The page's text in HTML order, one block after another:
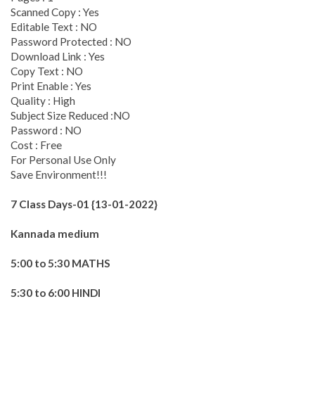
Scanned Copy : Yes
Editable Text : NO
Password Protected : NO
Download Link : Yes
Copy Text : NO
Print Enable : Yes
Quality : High
Subject Size Reduced :NO
Password : NO
Cost : Free
For Personal Use Only
Save Environment!!!
7 Class Days-01 {13-01-2022}
Kannada medium
5:00 to 5:30 MATHS
5:30 to 6:00 HINDI